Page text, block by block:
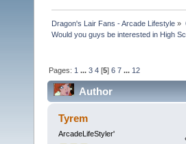
Dragon's Lair Fans - Arcade Lifestyle »
Would you guys be interested in High
Pages: 1 ...3 4 [5]6 7 ... 12
Author
366210 times)
Tyrem
ArcadeLifeStyler'